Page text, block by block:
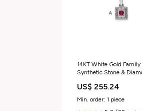
14KT White Gold
Synthetic Stone &
US$ 255.24
Min. order: 1 piece